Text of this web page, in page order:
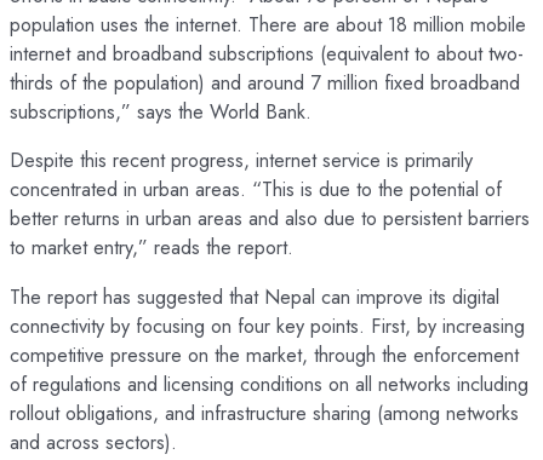
population uses the internet. There are about 18 million mobile
internet and broadband subscriptions (equivalent to about two-
thirds of the population) and around 7 million fixed broadband
subscriptions,” says the World Bank.
Despite this recent progress, internet service is primarily
concentrated in urban areas. “This is due to the potential of
better returns in urban areas and also due to persistent barriers
to market entry,” reads the report.
The report has suggested that Nepal can improve its digital
connectivity by focusing on four key points. First, by increasing
competitive pressure on the market, through the enforcement
of regulations and licensing conditions on all networks including
rollout obligations, and infrastructure sharing (among networks
and across sectors).